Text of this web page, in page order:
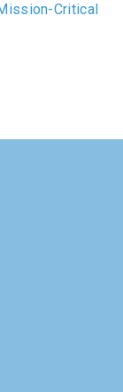
Critical